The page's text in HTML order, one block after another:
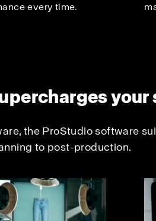
every time.
your
the ProStudio software
to post-production.